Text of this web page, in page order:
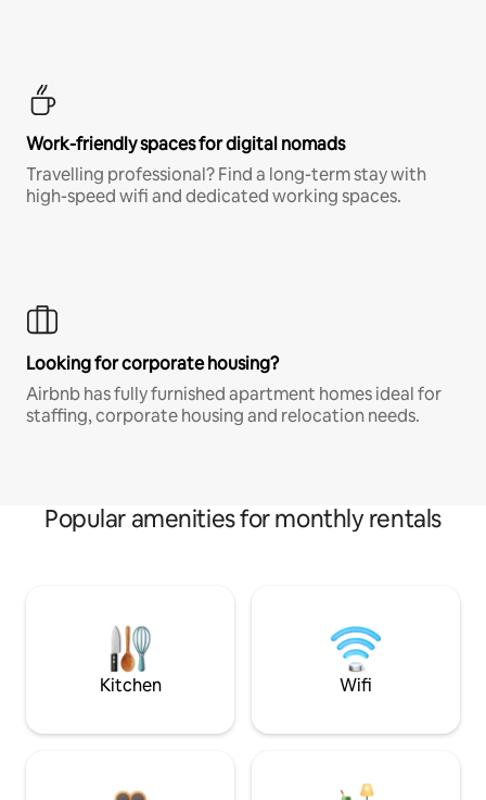
Work-friendly spaces for digital nomads
Travelling professional? Find a long-term stay with
high-speed wifi and dedicated working spaces.
Looking for corporate housing?
Airbnb has fully furnished apartment homes ideal for
staffing, corporate housing and relocation needs.
Popular amenities for monthly rentals
Kitchen Wifi